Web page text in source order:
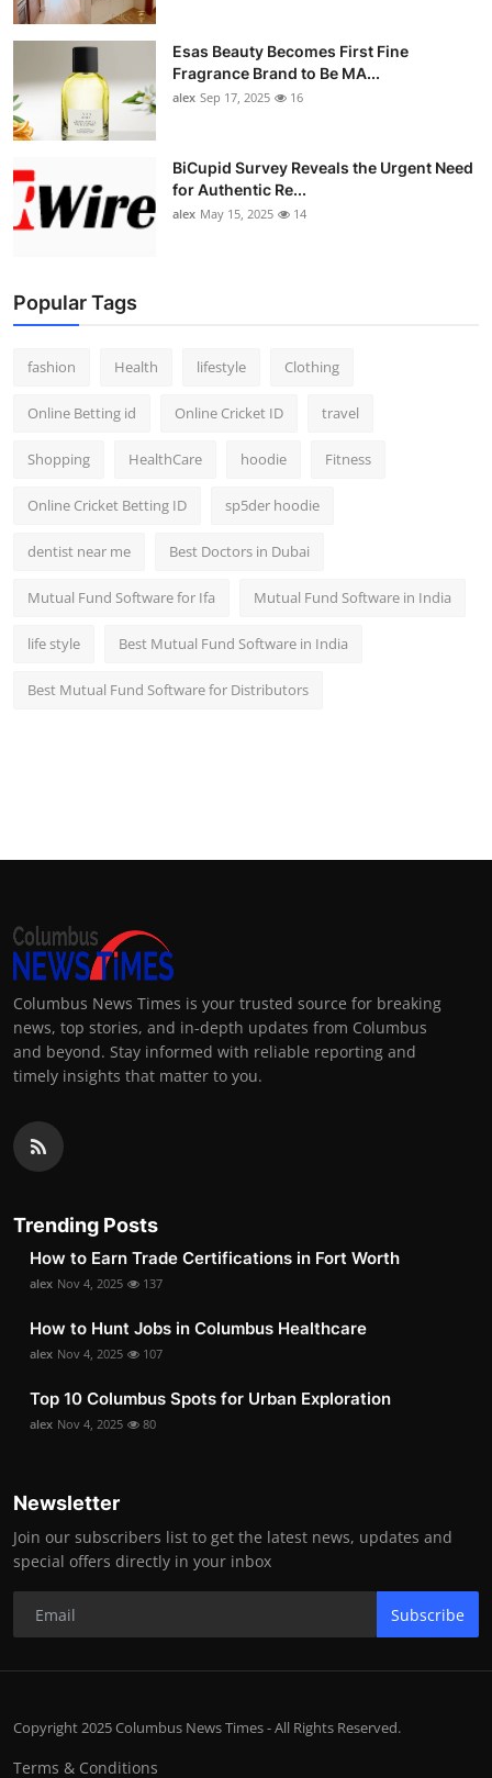
Esas Beauty Becomes First Fine
Fragrance Brand to Be MA...
alex Sep 17, 2025 16
BiCupid Survey Reveals the Urgent Need
for Authentic Re...
alex May 15, 2025 14
Popular Tags
fashion Health lifestyle Clothing
Online Betting id Online Cricket ID travel
Shopping HealthCare hoodie Fitness
Online Cricket Betting ID sp5der hoodie
dentist near me Best Doctors in Dubai
Mutual Fund Software for Ifa Mutual Fund Software in India
life style Best Mutual Fund Software in India
Best Mutual Fund Software for Distributors
Columbus News Times is your trusted source for breaking
news, top stories, and in-depth updates from Columbus
and beyond. Stay informed with reliable reporting and
timely insights that matter to you.
Trending Posts
How to Earn Trade Certifications in Fort Worth
alex Nov 4, 2025 137
How to Hunt Jobs in Columbus Healthcare
alex Nov 4, 2025 107
Top 10 Columbus Spots for Urban Exploration
alex Nov 4, 2025 80
Newsletter
Join our subscribers list to get the latest news, updates and
special offers directly in your inbox
Subscribe
Copyright 2025 Columbus News Times - All Rights Reserved.
Terms & Conditions